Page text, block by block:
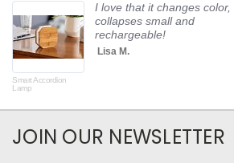
Smart Accordion
Lamp
I love that it changes color,
collapses small and
rechargeable!
Lisa M.
JOIN OUR NEWSLETTER